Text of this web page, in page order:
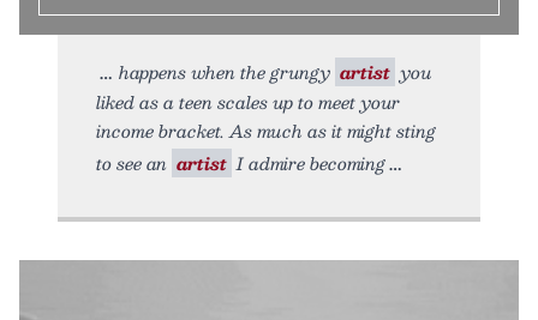
happens when the grungy artist you
liked as a teen scales up to meet your
income bracket. As much as it might sting
to see an artist I admire becoming